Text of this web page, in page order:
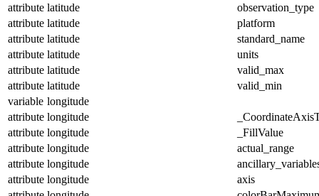
attribute latitude
observation_type
attribute latitude
platform
attribute latitude
standard_name
attribute latitude
units
attribute latitude
valid_max
attribute latitude
valid_min
variable longitude
attribute longitude
attribute longitude
_FillValue
attribute longitude
actual_range
attribute longitude
attribute longitude
axis